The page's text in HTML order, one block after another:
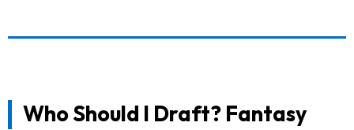
Who Should I Draft? Fantasy